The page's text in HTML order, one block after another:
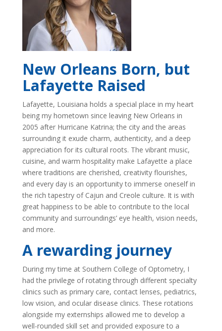
New Orleans Born, but
Lafayette Raised
Lafayette, Louisiana holds a special place in my heart
being my hometown since leaving New Orleans in
2005 after Hurricane Katrina; the city and the areas
surrounding it exude charm, authenticity, and a deep
appreciation for its cultural roots. The vibrant music,
cuisine, and warm hospitality make Lafayette a place
where traditions are cherished, creativity flourishes,
and every day is an opportunity to immerse oneself in
the rich tapestry of Cajun and Creole culture. It is with
great happiness to be able to contribute to the local
community and surroundings’ eye health, vision needs,
and more.
A rewarding journey
During my time at Southern College of Optometry, I
had the privilege of rotating through different specialty
clinics such as primary care, contact lenses, pediatrics,
low vision, and ocular disease clinics. These rotations
alongside my externships allowed me to develop a
well-rounded skill set and provided exposure to a